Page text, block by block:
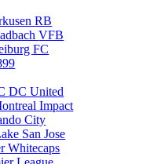
RB
VFB
FC
DC United
Impact
City
San Jose
Whitecaps